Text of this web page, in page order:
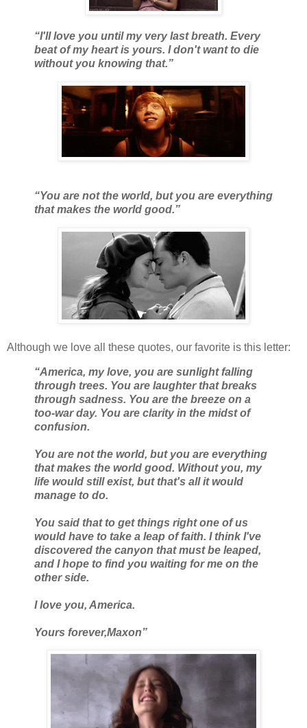
“I'll love you until my very last breath. Every
beat of my heart is yours. I don't want to die
without you knowing that.”
“You are not the world, but you are everything
that makes the world good.”
Although we love all these quotes, our favorite is this letter:
“America, my love, you are sunlight falling
through trees. You are laughter that breaks
through sadness. You are the breeze on a
too-war day. You are clarity in the midst of
confusion.
You are not the world, but you are everything
that makes the world good. Without you, my
life would still exist, but that's all it would
manage to do.
You said that to get things right one of us
would have to take a leap of faith. I think I've
discovered the canyon that must be leaped,
and I hope to find you waiting for me on the
other side.
I love you, America.
Yours forever,Maxon”